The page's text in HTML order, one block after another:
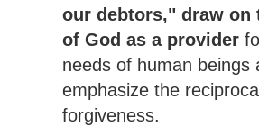
our debtors," draw on
of God as a provider
needs of human beings
emphasize the
forgiveness.